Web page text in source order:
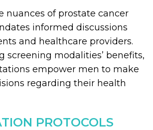
nuances of prostate cancer
informed discussions
and healthcare providers.
screening modalities’ benefits,
empower men to make
regarding their health
PROTOCOLS